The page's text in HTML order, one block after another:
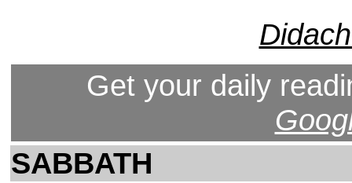
Get your daily
SABBATH